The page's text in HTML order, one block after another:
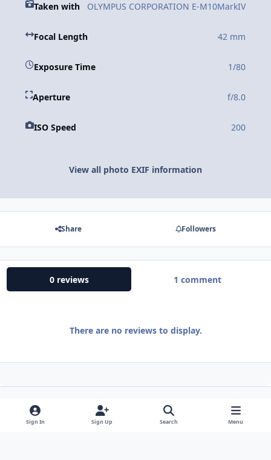
Taken with OLYMPUS CORPORATION E-M10MarkIV
Focal Length 42 mm
Exposure Time 1/80
Aperture f/8.0
ISO Speed 200
View all photo EXIF information
Share Followers
0 reviews 1 comment
There are no reviews to display.
Sign In Sign Up Search Menu